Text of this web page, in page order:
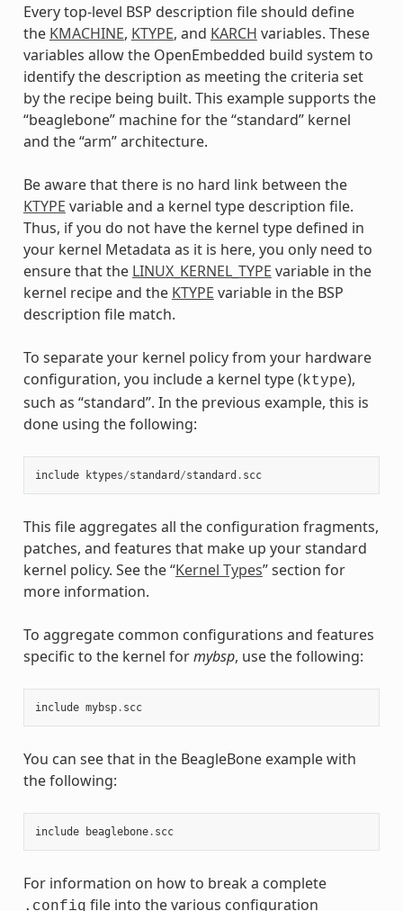
Every top-level BSP description file should define
the KMACHINE, KTYPE, and KARCH variables. These
variables allow the OpenEmbedded build system to
identify the description as meeting the criteria set
by the recipe being built. This example supports the
“beaglebone” machine for the “standard” kernel
and the “arm” architecture.
Be aware that there is no hard link between the
KTYPE variable and a kernel type description file.
Thus, if you do not have the kernel type defined in
your kernel Metadata as it is here, you only need to
ensure that the LINUX_KERNEL_TYPE variable in the
kernel recipe and the KTYPE variable in the BSP
description file match.
To separate your kernel policy from your hardware
configuration, you include a kernel type (ktype),
such as “standard”. In the previous example, this is
done using the following:
include ktypes/standard /standard . scc
This file aggregates all the configuration fragments,
patches, and features that make up your standard
kernel policy. See the “Kernel Types” section for
more information.
To aggregate common configurations and features
specific to the kernel formybsp, use the following:
include mybsp. scc
You can see that in the BeagleBone example with
the following:
include beaglebone. scc
For information on how to break a complete
.config file into the various configuration